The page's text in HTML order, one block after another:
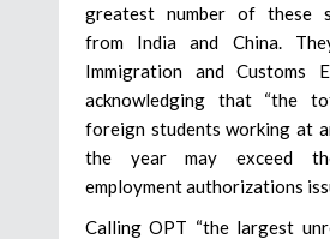
greatest number of these
from India and China.
Immigration and Customs
acknowledging that “the
foreign students working at
the year may exceed
employment authorizations
Calling OPT “the largest